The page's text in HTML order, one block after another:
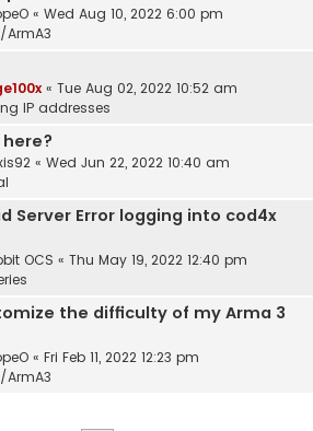
« Wed Aug 10, 2022 6:00 pm
ArmA3
« Tue Aug 02, 2022 10:52 am
IP addresses
here?
« Wed Jun 22, 2022 10:40 am
Server Error logging into cod4x
OCS « Thu May 19, 2022 12:40 pm
the difficulty of my Arma 3
« Fri Feb 11, 2022 12:23 pm
ArmA3